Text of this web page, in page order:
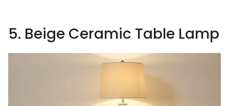
5. Beige Ceramic Table Lamp